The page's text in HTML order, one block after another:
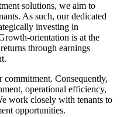
solutions, we aim to
As such, our dedicated
investing in
orientation is at the
through earnings
commitment. Consequently,
operational efficiency,
work closely with tenants to
opportunities.